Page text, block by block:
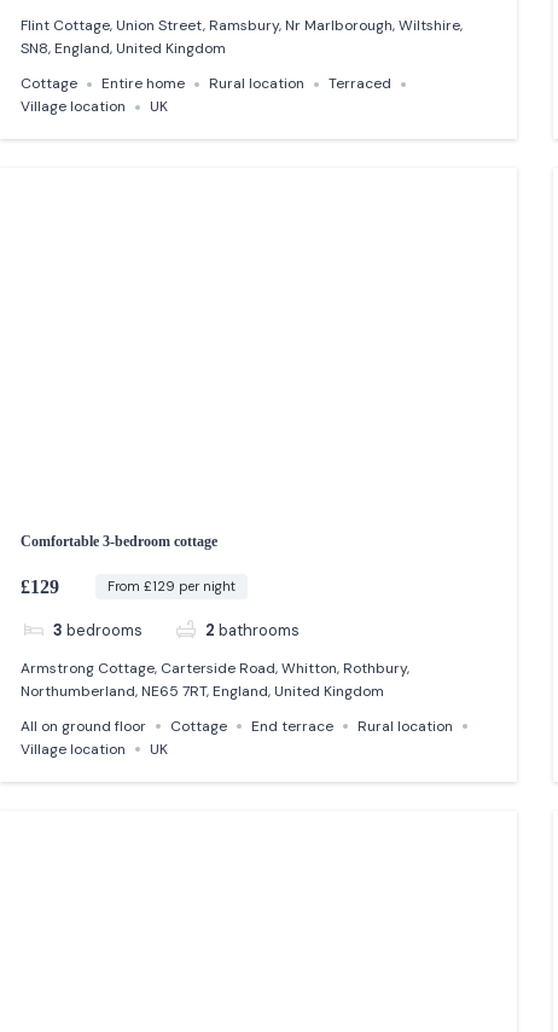
Flint Cottage, Union Street, Ramsbury, Nr Marlborough, Wiltshire,
SN8, England, United Kingdom
Cottage
Entire home Rural location
Terraced
Village location
UK
Comfortable 3-bedroom cottage
£129 From £129 per night
3 bedrooms 2 bathrooms
Armstrong Cottage, Carterside Road, Whitton, Rothbury,
Northumberland, NE65 7RT, England, United Kingdom
All on ground floor
Cottage End terrace
Rural location
Village location
UK